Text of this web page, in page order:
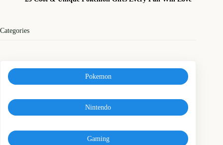
Categories
Pokemon
Nintendo
Gaming